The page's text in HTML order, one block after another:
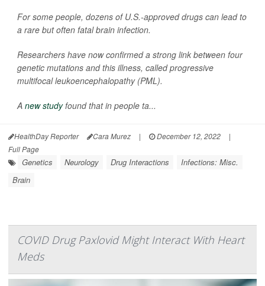
For some people, dozens of U.S.-approved drugs can lead to
a rare but often fatal brain infection.
Researchers have now confirmed a strong link between four
genetic mutations and this illness, called progressive
multifocal leukoencephalopathy (PML).
A new studyfound that in people ta...
HealthDay Reporter Cara Murez | December 12, 2022
|
Full Page
Genetics Neurology Drug Interactions
Infections: Misc.
Brain
COVID Drug Paxlovid Might Interact With Heart
Meds